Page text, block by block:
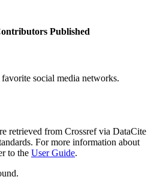
Published
social media networks.
retrieved from Crossref via DataCite
For more information about
to the User Guide.